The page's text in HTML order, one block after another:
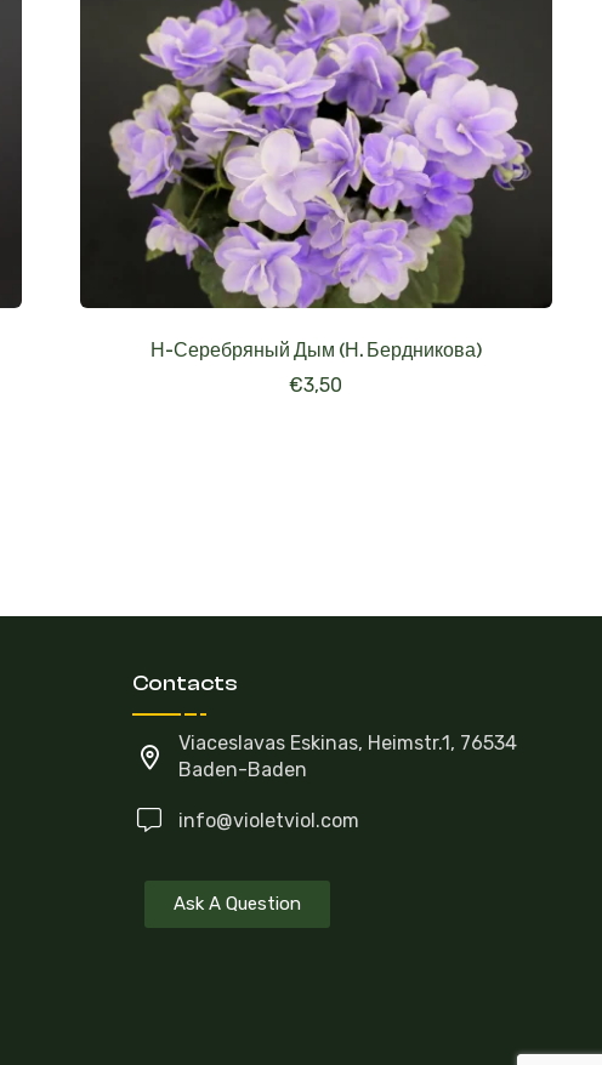
Н-Серебряный Дым (Н. Бердникова)
€3,50
Contacts
Viaceslavas Eskinas, Heimstr.1, 76534
Baden-Baden
info@violetviol.com
Ask A Question